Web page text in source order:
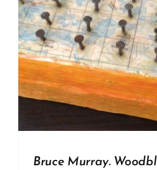
Bruce Murray.